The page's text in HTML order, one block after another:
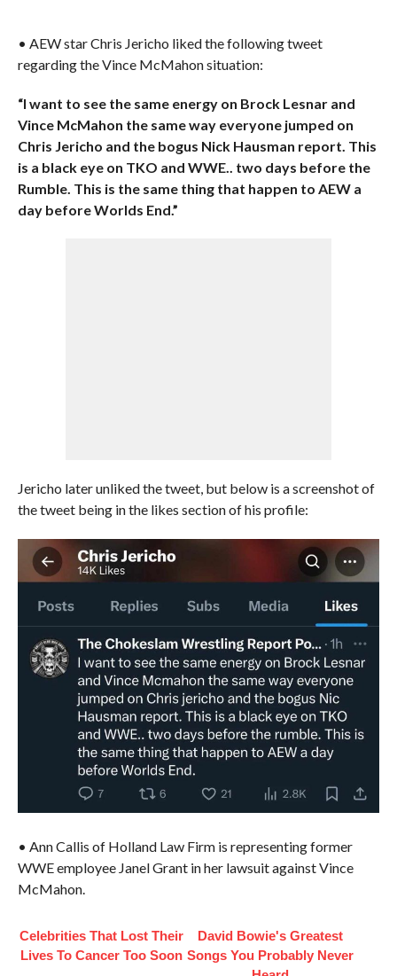
• AEW star Chris Jericho liked the following tweet
regarding the Vince McMahon situation:
“I want to see the same energy on Brock Lesnar and
Vince McMahon the same way everyone jumped on
Chris Jericho and the bogus Nick Hausman report. This
is a black eye on TKO and WWE.. two days before the
Rumble. This is the same thing that happen to AEW a
day before Worlds End.”
Jericho later unliked the tweet, but below is a screenshot of
the tweet being in the likes section of his profile:
• Ann Callis of Holland Law Firm is representing former
WWE employee Janel Grant in her lawsuit against Vince
McMahon.
Celebrities That Lost Their
Lives To Cancer Too Soon
David Bowie's Greatest
Songs You Probably Never